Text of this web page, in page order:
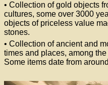
• Collection of gold objects
cultures, some over 3000
objects of priceless value
stones.
• Collection of ancient and
times and places, among
Some items date from